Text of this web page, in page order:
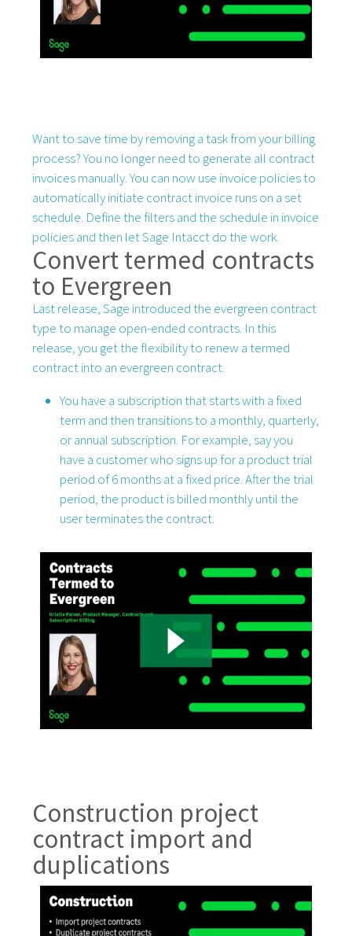
Want to save time by removing a task from your billing
process? You no longer need to generate all contract
invoices manually. You can now use invoice policies to
automatically initiate contract invoice runs on a set
schedule. Define the filters and the schedule in invoice
policies and then let Sage Intacct do the work.
Convert termed contracts
to Evergreen
Last release, Sage introduced the evergreen contract
type to manage open-ended contracts. In this
release, you get the flexibility to renew a termed
contract into an evergreen contract.
You have a subscription that starts with a fixed
term and then transitions to a monthly, quarterly,
or annual subscription. For example, say you
have a customer who signs up for a product trial
period of 6 months at a fixed price. After the trial
period, the product is billed monthly until the
user terminates the contract.
Construction project
contract import and
duplications